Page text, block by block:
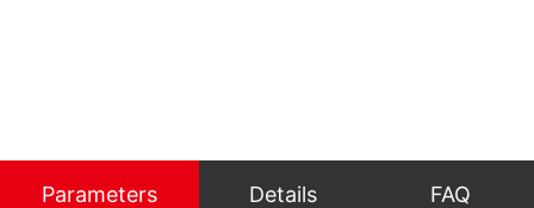
Parameters Details FAQ